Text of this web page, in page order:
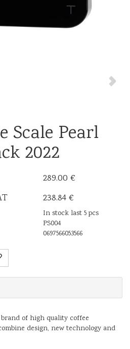
Scale Pearl
2022
289.00 €
238.84 €
In stock last 5 pcs
PS004
0697566053566
of high quality coffee
design, new technology and